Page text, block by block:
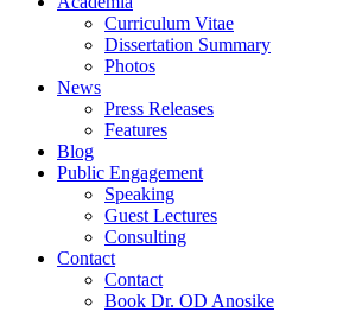
Curriculum Vitae
Dissertation Summary
Photos
News
Press Releases
Features
Blog
Public Engagement
Speaking
Guest Lectures
Consulting
Contact
Contact
Book Dr. OD Anosike